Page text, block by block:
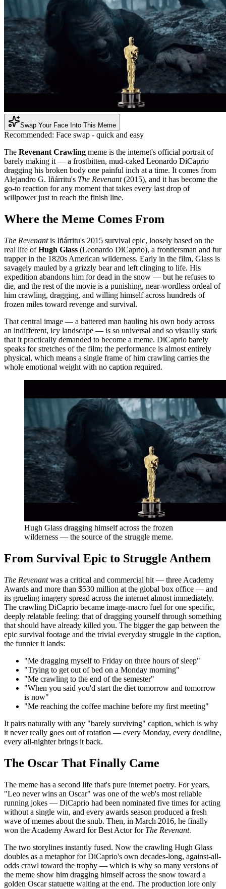
Swap Your Face Into This Meme
Recommended: Face swap - quick and easy
The Revenant Crawling meme is the internet's official portrait of
barely making it — a frostbitten, mud-caked Leonardo DiCaprio
dragging his broken body one painful inch at a time. It comes from
Alejandro G. Iñárritu's The Revenant(2015), and it has become the
go-to reaction for any moment that takes every last drop of
willpower just to reach the finish line.
Where the Meme Comes From
The Revenantis Iñárritu's 2015 survival epic, loosely based on the
real life ofHugh Glass (Leonardo DiCaprio), a frontiersman and fur
trapper in the 1820s American wilderness. Early in the film, Glass is
savagely mauled by a grizzly bear and left clinging to life. His
expedition abandons him for dead in the snow — but he refuses to
die, and the rest of the movie is a punishing, near-wordless ordeal of
him crawling, dragging, and willing himself across hundreds of
frozen miles toward revenge and survival.
That central image — a battered man hauling his own body across
an indifferent, icy landscape — is so universal and so visually stark
that it practically demanded to become a meme. DiCaprio barely
speaks for stretches of the film; the performance is almost entirely
physical, which means a single frame of him crawling carries the
whole emotional weight with no caption required.
Hugh Glass dragging himself across the frozen
wilderness — the source of the struggle meme.
From Survival Epic to Struggle Anthem
The Revenantwas a critical and commercial hit — three Academy
Awards and more than $530 million at the global box office — and
its grueling imagery spread across the internet almost immediately.
The crawling DiCaprio became image-macro fuel for one specific,
deeply relatable feeling: that of dragging yourself through something
that should have already killed you. The bigger the gap between the
epic survival footage and the trivial everyday struggle in the caption,
the funnier it lands:
"Me dragging myself to Friday on three hours of sleep"
"Trying to get out of bed on a Monday morning"
"Me crawling to the end of the semester"
"When you said you'd start the diet tomorrow and tomorrow
is now"
"Me reaching the coffee machine before my first meeting"
It pairs naturally with any "barely surviving" caption, which is why
it never really goes out of rotation — every Monday, every deadline,
every all-nighter brings it back.
The Oscar That Finally Came
The meme has a second life that's pure internet poetry. For years,
"Leo never wins an Oscar" was one of the web's most reliable
running jokes — DiCaprio had been nominated five times for acting
without a single win, and every awards season produced a fresh
wave of memes about the snub. Then, in March 2016, he finally
won the Academy Award for Best Actor for The Revenant.
The two storylines instantly fused. Now the crawling Hugh Glass
doubles as a metaphor for DiCaprio's own decades-long, against-all-
odds crawl toward the trophy — which is why so many versions of
the meme show him dragging himself across the snow toward a
golden Oscar statuette waiting at the end. The production lore only